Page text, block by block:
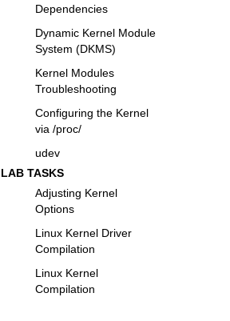
Dependencies
Dynamic Kernel Module
System (DKMS)
Kernel Modules
Troubleshooting
Configuring the Kernel
via /proc/
udev
LAB TASKS
Adjusting Kernel
Options
Linux Kernel Driver
Compilation
Linux Kernel
Compilation